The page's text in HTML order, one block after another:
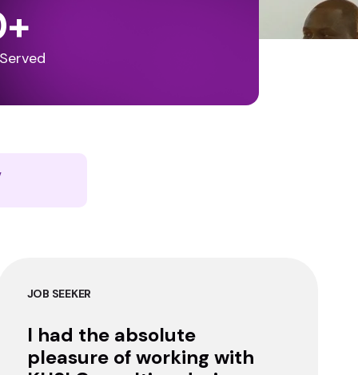
+
JOB SEEKER
I had the absolute
pleasure of working with